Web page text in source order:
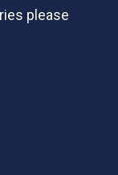
please